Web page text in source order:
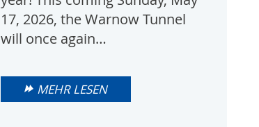
17, 2026, the Warnow Tunnel
will once again…
MEHR LESEN